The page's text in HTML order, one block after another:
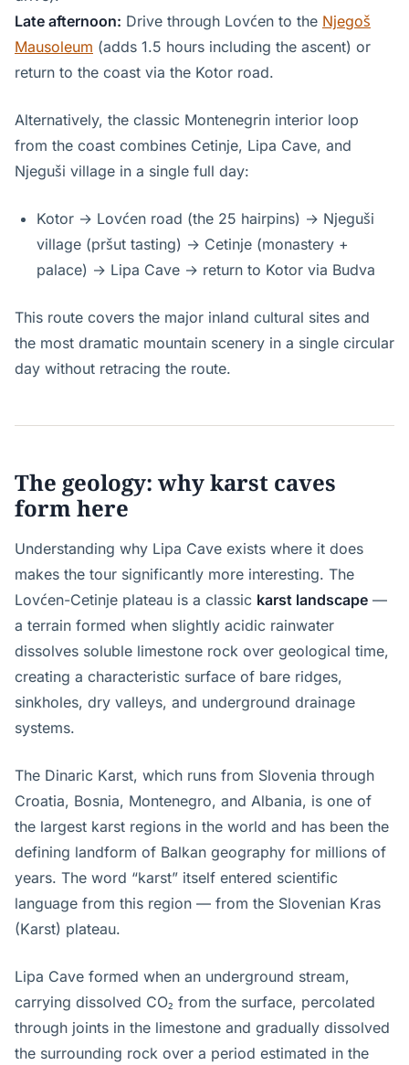
Late afternoon: Drive through Lovćen to the Njegoš
Mausoleum (adds 1.5 hours including the ascent) or
return to the coast via the Kotor road.
Alternatively, the classic Montenegrin interior loop
from the coast combines Cetinje, Lipa Cave, and
Njeguši village in a single full day:
Kotor → Lovćen road (the 25 hairpins) → Njeguši
village (pršut tasting) → Cetinje (monastery +
palace) → Lipa Cave → return to Kotor via Budva
This route covers the major inland cultural sites and
the most dramatic mountain scenery in a single circular
day without retracing the route.
The geology: why karst caves
form here
Understanding why Lipa Cave exists where it does
makes the tour significantly more interesting. The
Lovćen-Cetinje plateau is a classic karst landscape —
a terrain formed when slightly acidic rainwater
dissolves soluble limestone rock over geological time,
creating a characteristic surface of bare ridges,
sinkholes, dry valleys, and underground drainage
systems.
The Dinaric Karst, which runs from Slovenia through
Croatia, Bosnia, Montenegro, and Albania, is one of
the largest karst regions in the world and has been the
defining landform of Balkan geography for millions of
years. The word “karst” itself entered scientific
language from this region — from the Slovenian Kras
(Karst) plateau.
Lipa Cave formed when an underground stream,
carrying dissolved CO₂ from the surface, percolated
through joints in the limestone and gradually dissolved
the surrounding rock over a period estimated in the